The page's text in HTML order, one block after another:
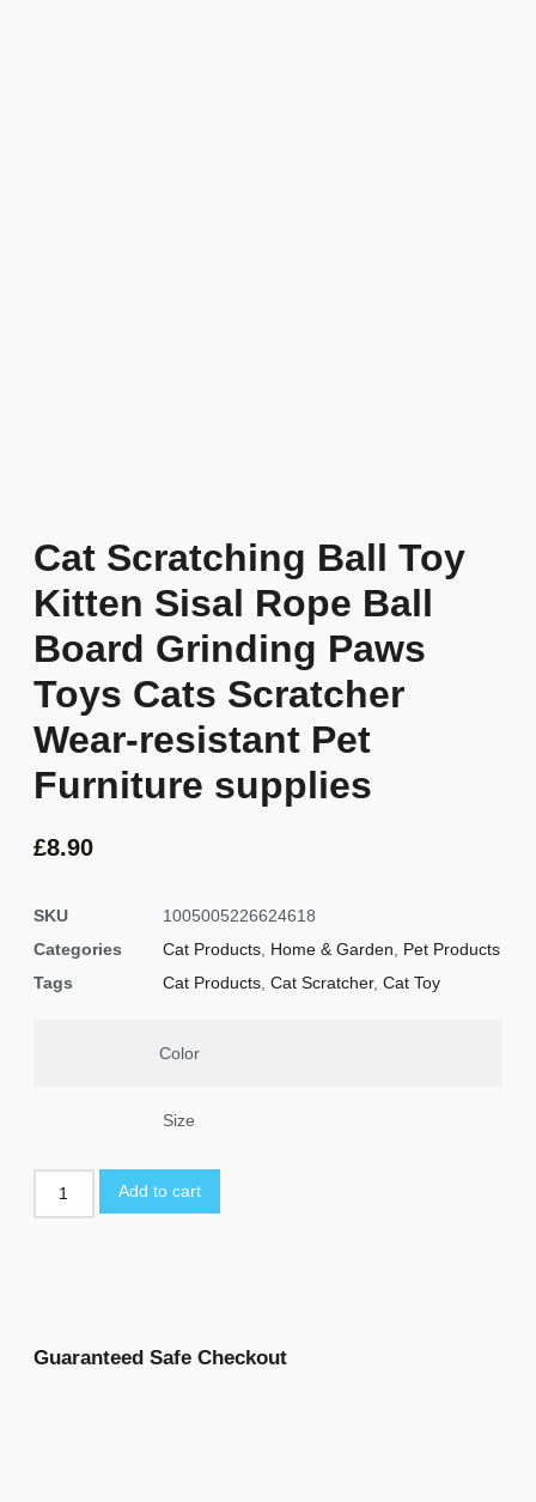
Cat Scratching Ball Toy
Kitten Sisal Rope Ball
Board Grinding Paws
Toys Cats Scratcher
Wear-resistant Pet
Furniture supplies
£8.90
SKU
1005005226624618
Categories
Cat Products Home & Garden
Pet Products
Tags
Cat Products Cat Scratcher, Cat Toy
Color
Size
Add to cart
Guaranteed Safe Checkout